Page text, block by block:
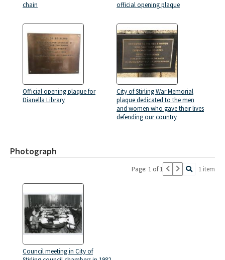
chain
official opening plaque
Official opening plaque for
Dianella Library
City of Stirling War Memorial
plaque dedicated to the men
and women who gave their lives
defending our country
Photograph
Page: 1 of 1 1 item
Council meeting in City of